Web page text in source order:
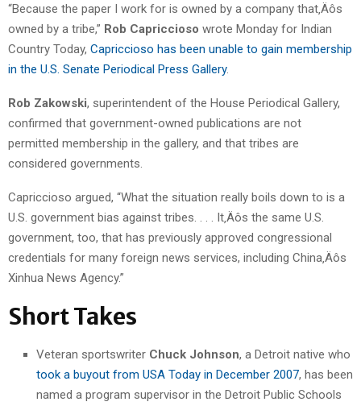
“Because the paper I work for is owned by a company that‚Äôs
owned by a tribe,” Rob Capriccioso wrote Monday for Indian
Country Today, Capriccioso has been unable to gain membership
in the U.S. Senate Periodical Press Gallery.
Rob Zakowski, superintendent of the House Periodical Gallery,
confirmed that government-owned publications are not
permitted membership in the gallery, and that tribes are
considered governments.
Capriccioso argued, “What the situation really boils down to is a
U.S. government bias against tribes. . . . It‚Äôs the same U.S.
government, too, that has previously approved congressional
credentials for many foreign news services, including China‚Äôs
Xinhua News Agency.”
Short Takes
Veteran sportswriter Chuck Johnson, a Detroit native who
took a buyout from USA Today in December 2007, has been
named a program supervisor in the Detroit Public Schools